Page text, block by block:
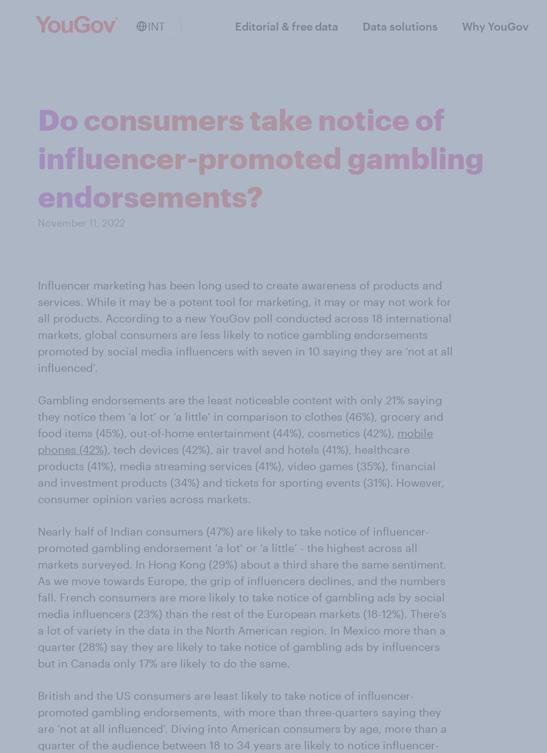
INT Editorial & free data Data solutions Why YouGov
Do consumers take notice of
influencer-promoted gambling
endorsements?
November 11, 2022
Influencer marketing has been long used to create awareness of products and
services. While it may be a potent tool for marketing, it may or may not work for
all products. According to a new YouGov poll conducted across 18 international
markets, global consumers are less likely to notice gambling endorsements
promoted by social media influencers with seven in 10 saying they are ‘not at all
influenced’.
Gambling endorsements are the least noticeable content with only 21% saying
they notice them ‘a lot’ or ‘a little’ in comparison to clothes (46%), grocery and
food items (45%), out-of-home entertainment (44%), cosmetics (42%), mobile
phones (42%), tech devices (42%), air travel and hotels (41%), healthcare
products (41%), media streaming services (41%), video games (35%), financial
and investment products (34%) and tickets for sporting events (31%). However,
consumer opinion varies across markets.
Nearly half of Indian consumers (47%) are likely to take notice of influencer-
promoted gambling endorsement ‘a lot’ or ‘a little’ - the highest across all
markets surveyed. In Hong Kong (29%) about a third share the same sentiment.
As we move towards Europe, the grip of influencers declines, and the numbers
fall. French consumers are more likely to take notice of gambling ads by social
media influencers (23%) than the rest of the European markets (18-12%). There’s
a lot of variety in the data in the North American region. In Mexico more than a
quarter (28%) say they are likely to take notice of gambling ads by influencers
but in Canada only 17% are likely to do the same.
British and the US consumers are least likely to take notice of influencer-
promoted gambling endorsements, with more than three-quarters saying they
are ‘not at all influenced’. Diving into American consumers by age, more than a
quarter of the audience between 18 to 34 years are likely to notice influencer-